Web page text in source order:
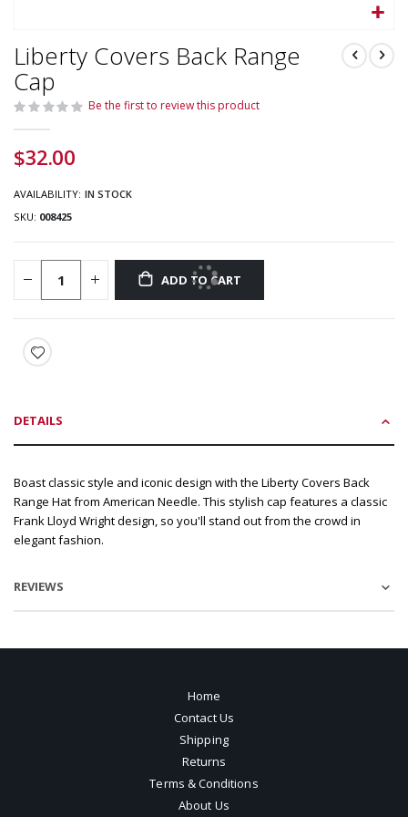
to
the
beginning
of
the
gallery
Liberty Covers Back Range
Cap
Be the first to review this product
$32.00
AVAILABILITY: IN STOCK
SKU 008425
ADD TO CART
DETAILS
Boast classic style and iconic design with the Liberty Covers Back
Range Hat from American Needle. This stylish cap features a classic
Frank Lloyd Wright design, so you'll stand out from the crowd in
elegant fashion.
REVIEWS
Home
Contact Us
Shipping
Returns
Terms & Conditions
About Us